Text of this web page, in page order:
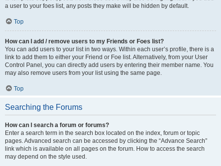
a user to your foes list, any posts they make will be hidden by default.
Top
How can I add / remove users to my Friends or Foes list?
You can add users to your list in two ways. Within each user’s profile, there is a
link to add them to either your Friend or Foe list. Alternatively, from your User
Control Panel, you can directly add users by entering their member name. You
may also remove users from your list using the same page.
Top
Searching the Forums
How can I search a forum or forums?
Enter a search term in the search box located on the index, forum or topic
pages. Advanced search can be accessed by clicking the “Advance Search”
link which is available on all pages on the forum. How to access the search
may depend on the style used.